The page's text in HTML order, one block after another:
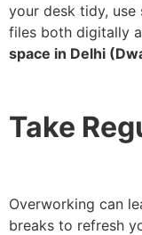
your desk tidy,
files both digitally
space in Delhi
Take
Overworking can
breaks to refresh